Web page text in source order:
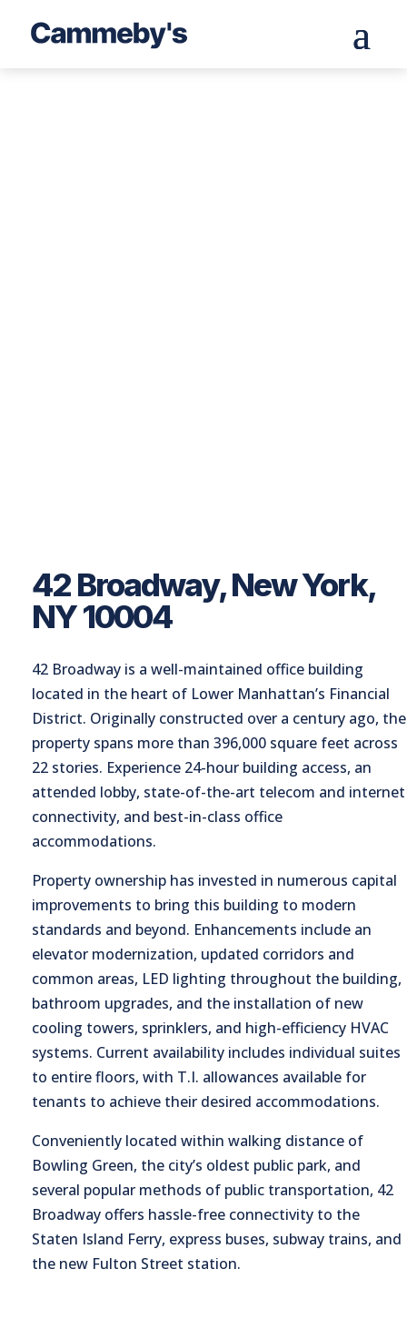
42 Broadway, New York,
NY 10004
42 Broadway is a well-maintained office building
located in the heart of Lower Manhattan’s Financial
District. Originally constructed over a century ago, the
property spans more than 396,000 square feet across
22 stories. Experience 24-hour building access, an
attended lobby, state-of-the-art telecom and internet
connectivity, and best-in-class office
accommodations.
Property ownership has invested in numerous capital
improvements to bring this building to modern
standards and beyond. Enhancements include an
elevator modernization, updated corridors and
common areas, LED lighting throughout the building,
bathroom upgrades, and the installation of new
cooling towers, sprinklers, and high-efficiency HVAC
systems. Current availability includes individual suites
to entire floors, with T.I. allowances available for
tenants to achieve their desired accommodations.
Conveniently located within walking distance of
Bowling Green, the city’s oldest public park, and
several popular methods of public transportation, 42
Broadway offers hassle-free connectivity to the
Staten Island Ferry, express buses, subway trains, and
the new Fulton Street station.